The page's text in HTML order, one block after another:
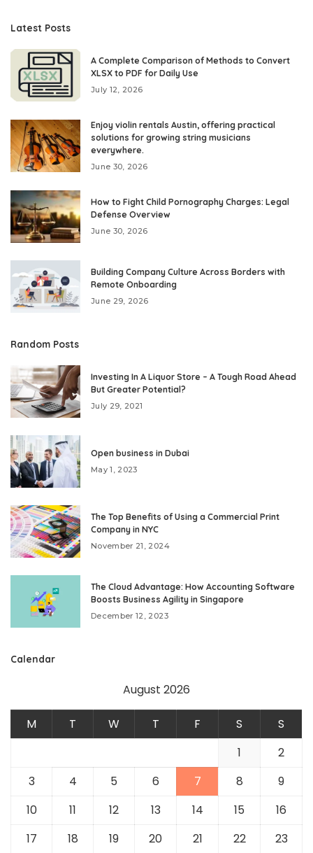
Latest Posts
A Complete Comparison of Methods to Convert
XLSX to PDF for Daily Use
July 12, 2026
Enjoy violin rentals Austin, offering practical
solutions for growing string musicians
everywhere.
June 30, 2026
How to Fight Child Pornography Charges: Legal
Defense Overview
June 30, 2026
Building Company Culture Across Borders with
Remote Onboarding
June 29, 2026
Random Posts
Investing In A Liquor Store – A Tough Road Ahead
But Greater Potential?
July 29, 2021
Open business in Dubai
May 1, 2023
The Top Benefits of Using a Commercial Print
Company in NYC
November 21, 2024
The Cloud Advantage: How Accounting Software
Boosts Business Agility in Singapore
December 12, 2023
Calendar
August 2026
M T W T F S
S
1
2
3
4 5 6 7 8
9
10
11 12 13 14 15
16
17
18 19 20 21 22 23